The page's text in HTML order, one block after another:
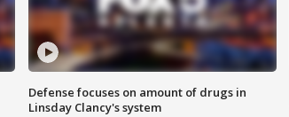
Defense focuses on amount of drugs in
Linsday Clancy's system